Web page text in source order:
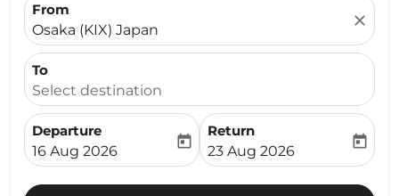
From
Osaka (KIX) Japan
close
To
Select destination
Departure
fc-booking-departure-date-aria-label
16 Aug 2026
today
Return
fc-booking-return-date-
23 Aug 2026
today